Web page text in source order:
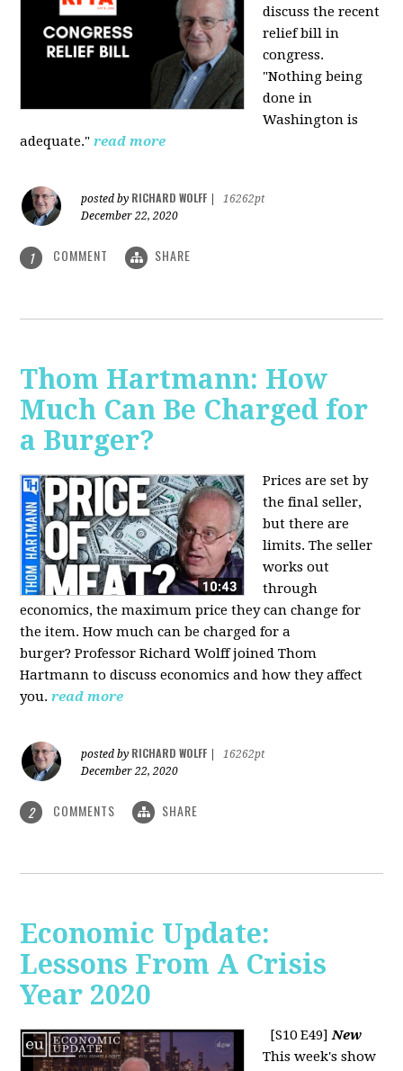
discuss the recent
relief bill in
congress.
"Nothing being
done in
Washington is
adequate." read more
posted by RICHARD WOLFF
16262pt
December 22, 2020
1 COMMENT SHARE
Thom Hartmann: How
Much Can Be Charged for
a Burger?
Prices are set by
the final seller,
but there are
limits. The seller
works out
through
economics, the maximum price they can change for
the item. How much can be charged for a
burger?Professor Richard Wolff joined Thom
Hartmann to discuss economics and how they affect
you. read more
posted by RICHARD WOLFF
16262pt
December 22, 2020
2 COMMENTS SHARE
Economic Update:
Lessons From A Crisis
Year 2020
[S10 E49]New
This week's show